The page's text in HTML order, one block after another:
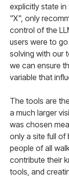
explicitly state
"X", only
control of the
users were to
solving with our
we can ensure
variable that
The tools are
a much larger
was chosen
only a site full of
people of all
contribute their
tools, and